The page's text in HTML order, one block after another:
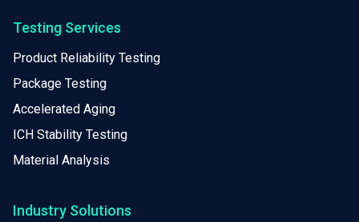
Testing Services
Product Reliability Testing
Package Testing
Accelerated Aging
ICH Stability Testing
Material Analysis
Industry Solutions